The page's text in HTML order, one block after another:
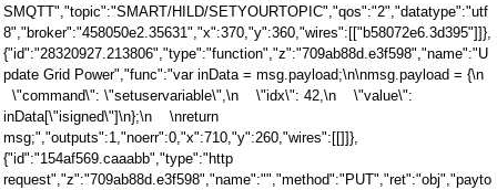
SMQTT","topic":"SMART/HILD/SETYOURTOPIC","qos":"2","datatype":"utf
8","broker":"458050e2.35631","x":370,"y":360,"wires":[["b58072e6.3d395"]]},
{"id":"28320927.213806","type":"function","z":"709ab88d.e3f598","name":"U
pdate Grid Power","func":"var inData = msg.payload;\n\nmsg.payload = {\n
\"command\": \"setuservariable\",\n \"idx\": 42,\n \"value\":
inData[\"isigned\"]\n};\n \nreturn
msg;","outputs":1,"noerr":0,"x":710,"y":260,"wires":[[]]},
{"id":"154af569.caaabb","type":"http
request","z":"709ab88d.e3f598","name":"","method":"PUT","ret":"obj","payto